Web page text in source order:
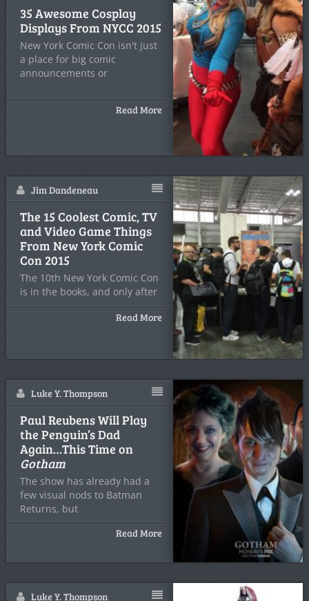
35 Awesome Cosplay
Displays From NYCC 2015
New York Comic Con isn't just
a place for big comic
announcements or
Read More
Jim Dandeneau
The 15 Coolest Comic, TV
and Video Game Things
From New York Comic
Con 2015
The 10th New York Comic Con
is in the books, and only after
Read More
Luke Y. Thompson
Paul Reubens Will Play
the Penguin’s Dad
Again…This Time on
Gotham
The show has already had a
few visual nods to Batman
Returns, but
Read More
Luke Y. Thompson